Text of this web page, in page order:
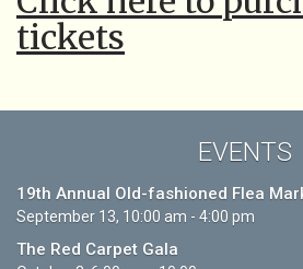
tickets
EVENTS
19th Annual Old-fashioned Flea
September 13, 10:00 am - 4:00 pm
The Red Carpet Gala